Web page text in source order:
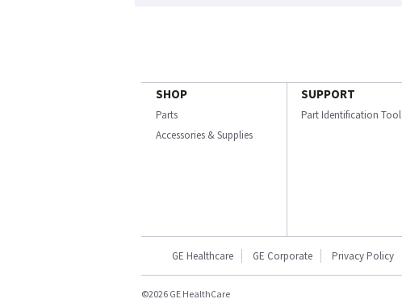
SHOP
Parts
Accessories & Supplies
SUPPORT
Part Identification Tool
GE Healthcare GE Corporate Privacy Policy
©2026 GE HealthCare